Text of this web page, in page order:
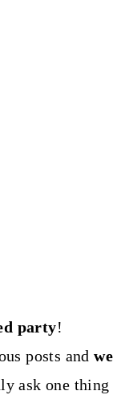
party!
posts andwe
ask one thing